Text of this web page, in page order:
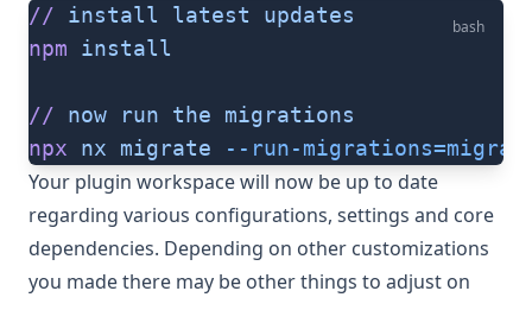
bash
// install latest updates
npm install
// now run the migrations
npx nx migrate --run-
Your plugin workspace will now be up to date
regarding various configurations, settings and core
dependencies. Depending on other customizations
you made there may be other things to adjust on